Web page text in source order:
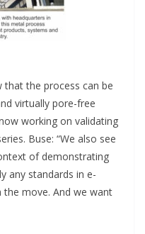
that the process can be
virtually pore-free
working on validating
Buse: “We also see
of demonstrating
any standards in e-
the move. And we want